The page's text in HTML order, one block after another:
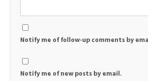
Notify me of follow-up comments by
Notify me of new posts by email.